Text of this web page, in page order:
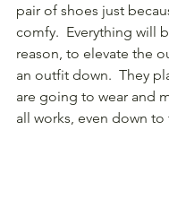
pair of shoes just
comfy.  Everything will
reason, to elevate the
an outfit down.  They
are going to wear and
all works, even down to